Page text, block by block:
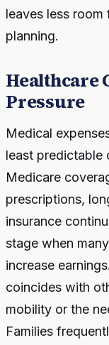
leaves less
planning.
Healthcare
Pressure
Medical
least predictable
Medicare
prescriptions,
insurance
stage when
increase
coincides with
mobility or the
Families